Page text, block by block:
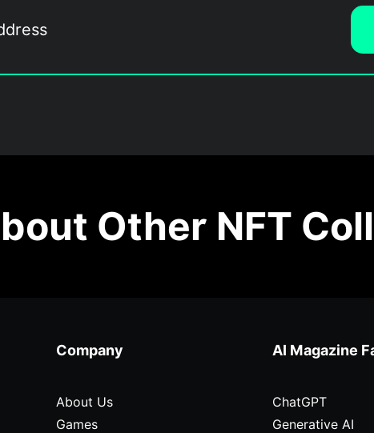
Other NFT
Company
About Us
Games
AI Magazine
ChatGPT
Generative AI